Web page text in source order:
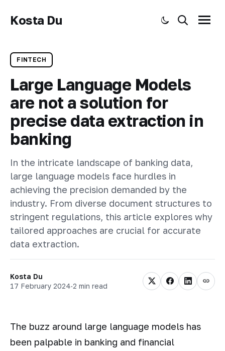
Kosta Du Menu
Toggle dark mode
Search
FINTECH
Large Language Models
are not a solution for
precise data extraction in
banking
In the intricate landscape of banking data,
large language models face hurdles in
achieving the precision demanded by the
industry. From diverse document structures to
stringent regulations, this article explores why
tailored approaches are crucial for accurate
data extraction.
Kosta Du
17 February 2024·2 min read
The buzz around large language models has
been palpable in banking and financial